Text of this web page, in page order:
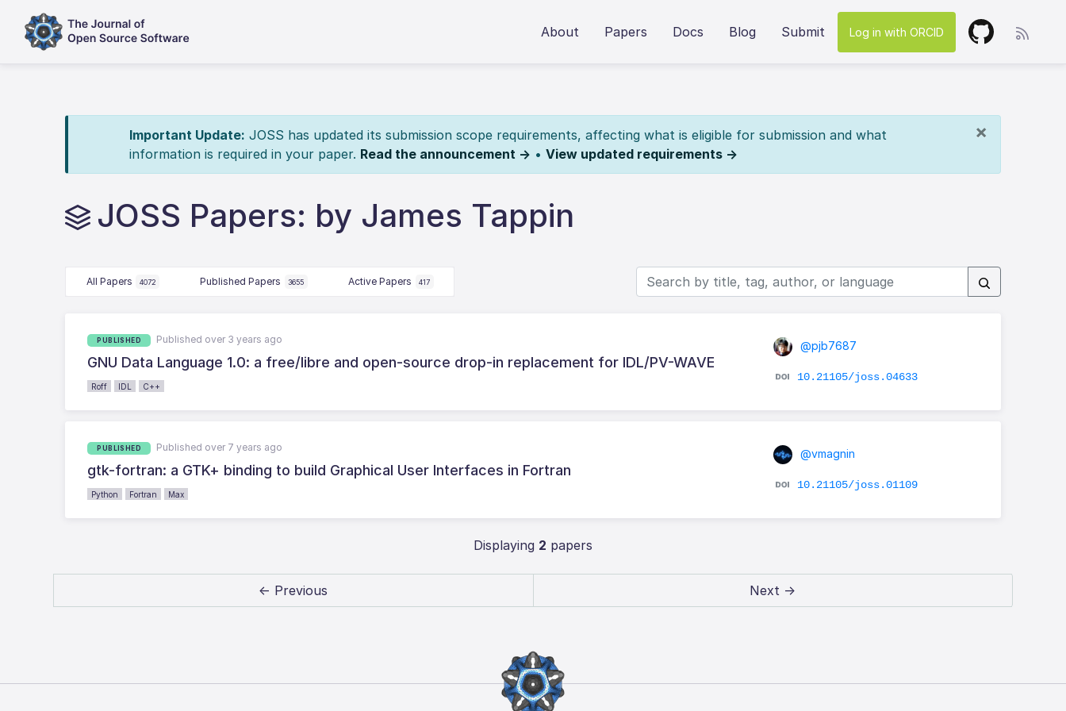
About Papers Docs Blog Submit Log in with ORCID
×
Important Update: JOSS has updated its submission scope requirements, affecting what is eligible for submission and what
information is required in your paper. Read the announcement → • View updated requirements →
JOSS Papers: by James Tappin
All Papers 4072 Published Papers 3655 Active Papers 417
PUBLISHED Published over 3 years ago
GNU Data Language 1.0: a free/libre and open-source drop-in replacement for IDL/PV-WAVE
Roff IDL C++
@pjb7687
10.21105/joss.04633
PUBLISHED Published over 7 years ago
gtk-fortran: a GTK+ binding to build Graphical User Interfaces in Fortran
Python Fortran Max
@vmagnin
10.21105/joss.01109
Displaying 2 papers
← Previous Next →